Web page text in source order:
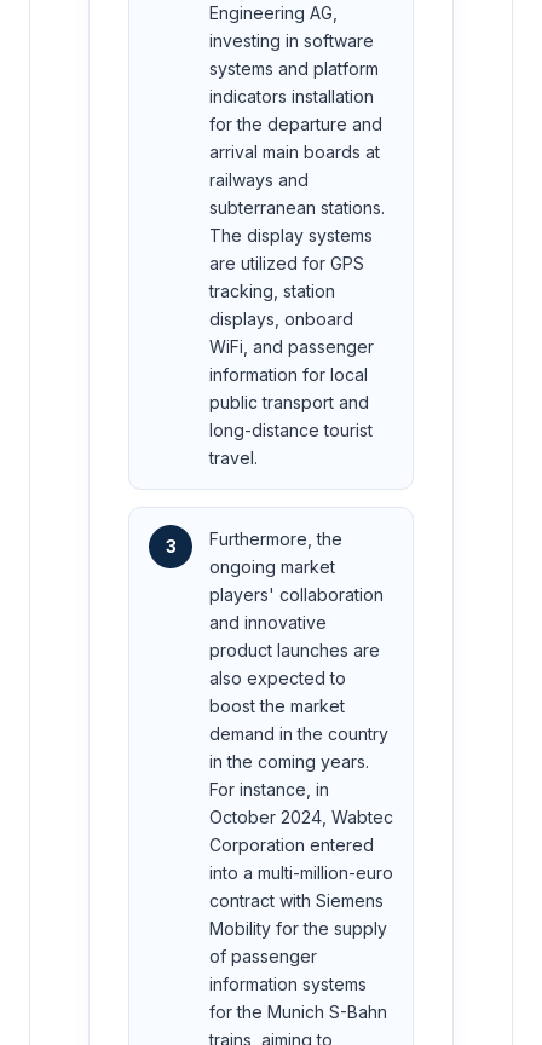
Engineering AG,
investing in software
systems and platform
indicators installation
for the departure and
arrival main boards at
railways and
subterranean stations.
The display systems
are utilized for GPS
tracking, station
displays, onboard
WiFi, and passenger
information for local
public transport and
long-distance tourist
travel.
3
Furthermore, the
ongoing market
players' collaboration
and innovative
product launches are
also expected to
boost the market
demand in the country
in the coming years.
For instance, in
October 2024, Wabtec
Corporation entered
into a multi-million-euro
contract with Siemens
Mobility for the supply
of passenger
information systems
for the Munich S-Bahn
trains, aiming to